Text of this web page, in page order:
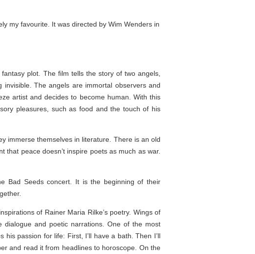
my favourite. It was directed by Wim Wenders in
plot. The film tells the story of two angels,
invisible. The angels are immortal observers and
artist and decides to become human. With this
pleasures, such as food and the touch of his
immerse themselves in literature. There is an old
peace doesn’t inspire poets as much as war.
Bad Seeds concert. It is the beginning of their
of Rainer Maria Rilke’s poetry. Wings of
and poetic narrations. One of the most
passion for life: First, I’ll have a bath. Then I’ll
and read it from headlines to horoscope. On the